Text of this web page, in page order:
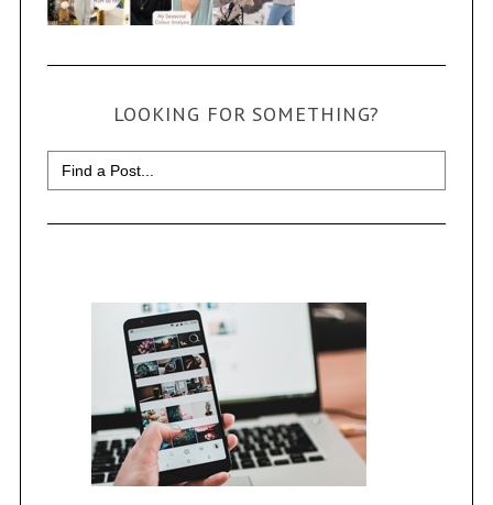
LOOKING FOR SOMETHING?
Search
for: